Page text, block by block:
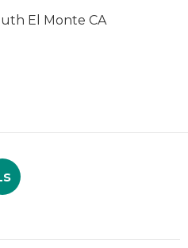
El Monte CA